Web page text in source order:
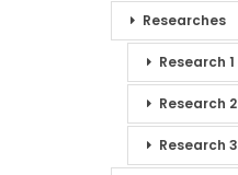
Researches
Research 1
Research 2
Research 3